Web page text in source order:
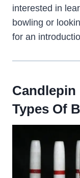
interested in
bowling or
for an
Types Of